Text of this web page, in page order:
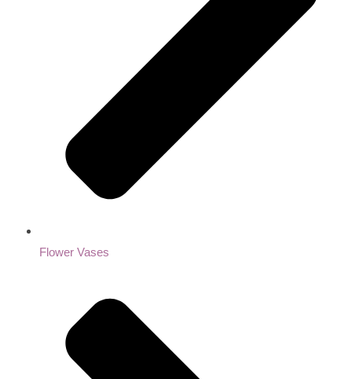
Flower Vases